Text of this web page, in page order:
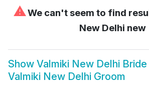
⚠We can't seem to find
New Delhi new
Show Valmiki New Delhi Bride
Valmiki New Delhi Groom